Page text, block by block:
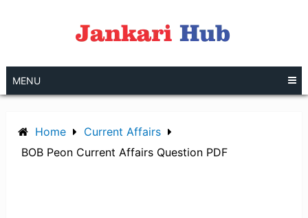
MENU
Home
Current Affairs
BOB Peon Current Affairs Question PDF